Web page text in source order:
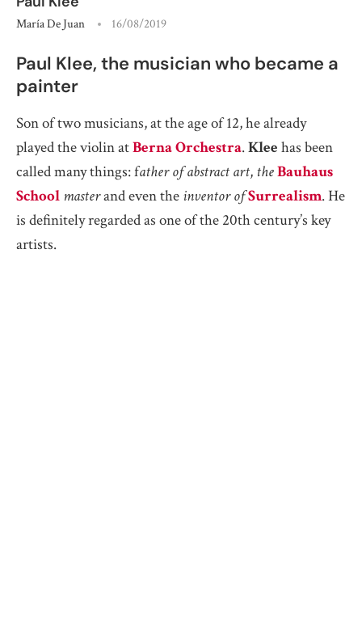
María De Juan 16/08/2019
Paul Klee, the musician who became a
painter
Son of two musicians, at the age of 12, he already
played the violin atBerna Orchestra.Klee has been
called many things: father of abstract art, theBauhaus
School masterand even the inventor ofSurrealism. He
is definitely regarded as one of the 20th century’s key
artists.